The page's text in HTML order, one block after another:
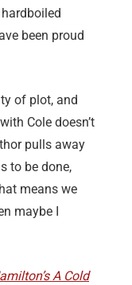
been proud
of plot, and
Cole doesn’t
pulls away
to be done,
means we
maybe I
A Cold